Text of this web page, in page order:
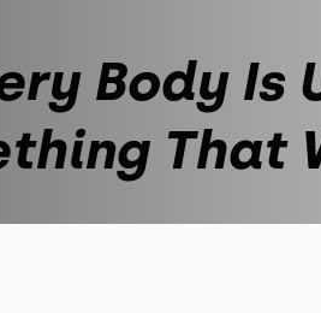
Body Is
That